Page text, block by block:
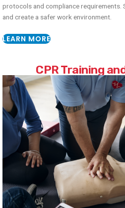
protocols and compliance requirements.
and create a safer work environment.
LEARN MORE
CPR Training